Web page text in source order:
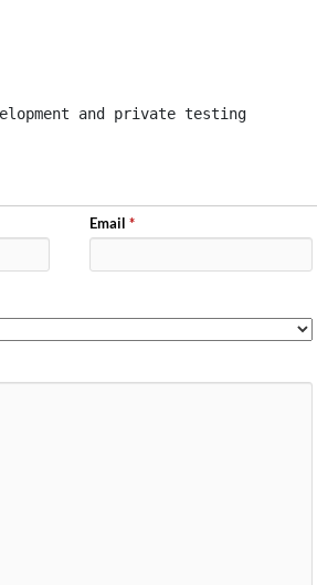
and private testing
Email *